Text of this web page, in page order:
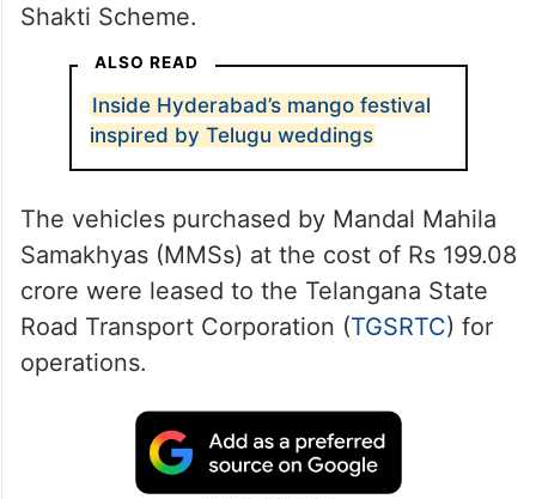
Shakti Scheme.
ALSO READ
Inside Hyderabad’s mango festival
inspired by Telugu weddings
The vehicles purchased by Mandal Mahila
Samakhyas (MMSs) at the cost of Rs 199.08
crore were leased to the Telangana State
Road Transport Corporation (TGSRTC) for
operations.